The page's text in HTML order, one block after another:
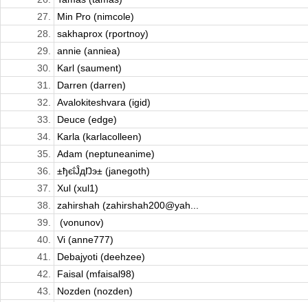
27.
Min Pro (nimcole)
28.
sakhaprox (rportnoy)
29.
annie (anniea)
30.
Karl (saument)
31.
Darren (darren)
32.
Avalokiteshvara (igid)
33.
Deuce (edge)
34.
Karla (karlacolleen)
35.
Adam (neptuneanime)
36.
±ђєΐĴдŊэ± (janegoth)
37.
Xul (xul1)
38.
zahirshah (zahirshah200@yah...
39.
​ (vonunov)
40.
Vi (anne777)
41.
Debajyoti (deehzee)
42.
Faisal (mfaisal98)
43.
Nozden (nozden)